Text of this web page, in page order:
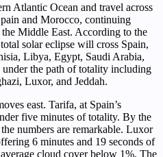
Atlantic Ocean and travel across
and Morocco, continuing
Middle East. According to the
solar eclipse will cross Spain,
Libya, Egypt, Saudi Arabia,
the path of totality including
Luxor, and Jeddah.
east. Tarifa, at Spain’s
five minutes of totality. By the
numbers are remarkable. Luxor
6 minutes and 19 seconds of
cloud cover below 1%. The